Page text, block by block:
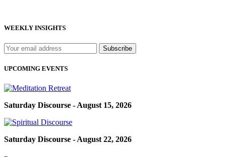
WEEKLY INSIGHTS
UPCOMING EVENTS
Saturday Discourse - August 15, 2026
Saturday Discourse - August 22, 2026